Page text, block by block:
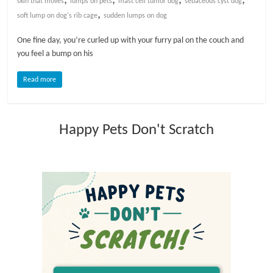
o
soft lump on dog's rib cage,sudden lumps on dog
One fine day, you’re curled up with your furry pal on the couch and
you feel a bump on his
Read more
Happy Pets Don't Scratch